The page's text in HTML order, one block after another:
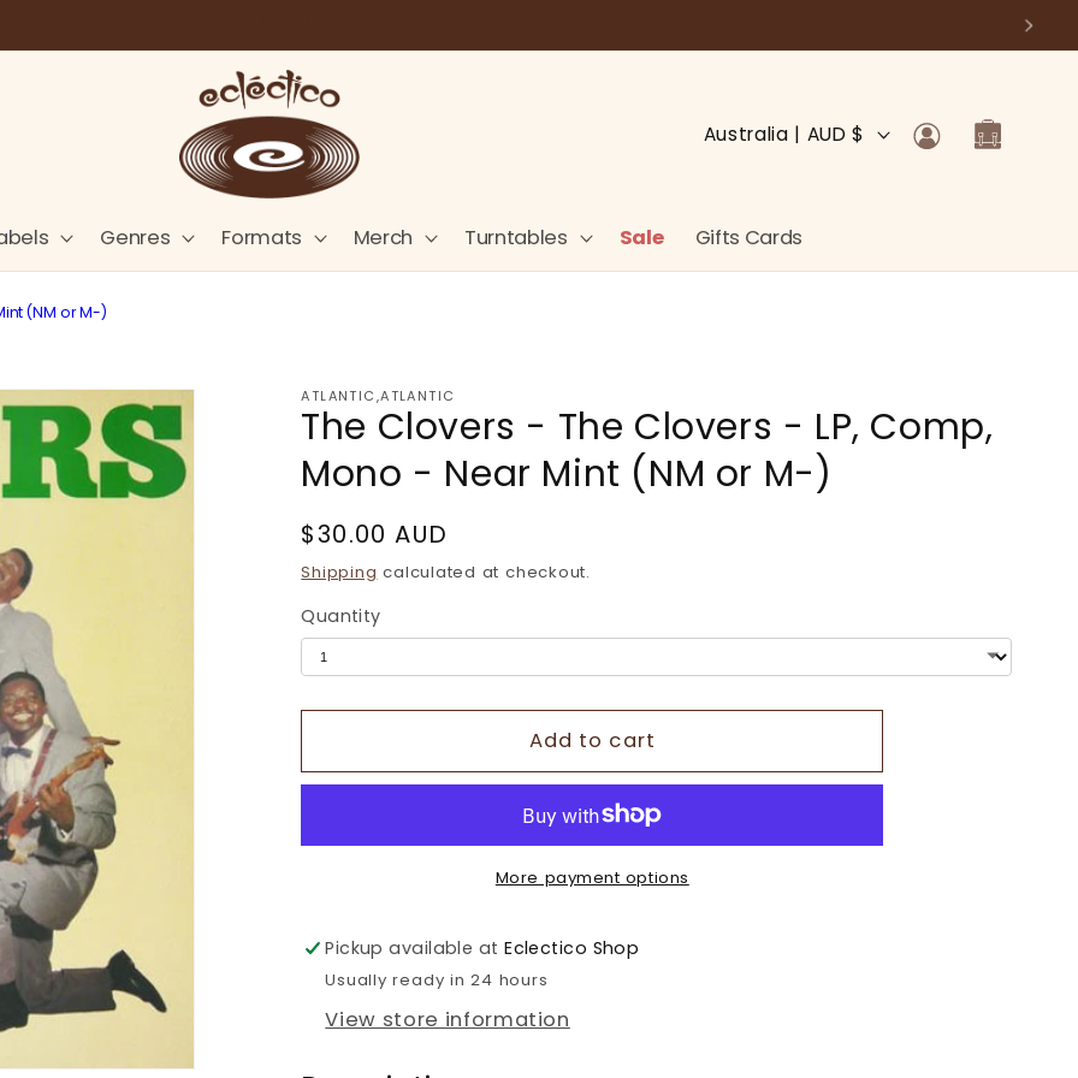
Genres Formats Merch Turntables Sale Gifts Cards
C
n
t
r
e
g
Australia | AUD $
Log
in
Cart
(NM or M-)
ATLANTIC,ATLANTIC
The Clovers - The Clovers - LP, Comp,
Mono - Near Mint (NM or M-)
Regular
price
$30.00 AUD
Shipping calculated at checkout.
Quantity
Add to cart
More payment options
Pickup available atEclectico Shop
Usually ready in 24 hours
View store information